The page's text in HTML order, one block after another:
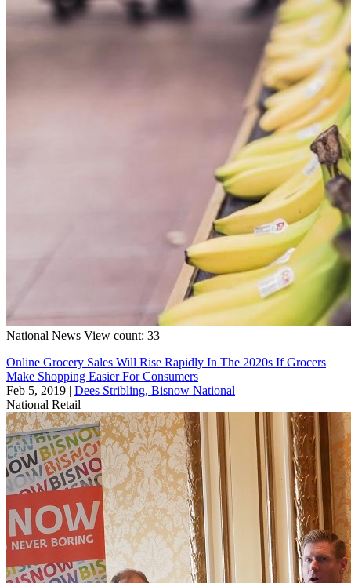
National News View count: 33
Online Grocery Sales Will Rise Rapidly In The 2020s If Grocers
Make Shopping Easier For Consumers
Feb 5, 2019 | Dees Stribling, Bisnow National
National Retail